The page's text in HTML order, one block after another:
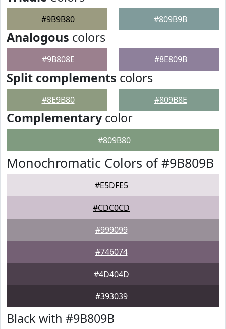
#9B9B80 #809B9B
Analogous colors
#9B808E #8E809B
Split complements colors
#8E9B80 #809B8E
Complementarycolor
#809B80
Monochromatic Colors of #9B809B
#E5DFE5
#CDC0CD
#999099
#746074
#4D404D
#393039
Black with #9B809B